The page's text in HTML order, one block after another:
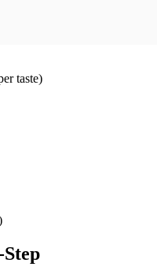
taste)